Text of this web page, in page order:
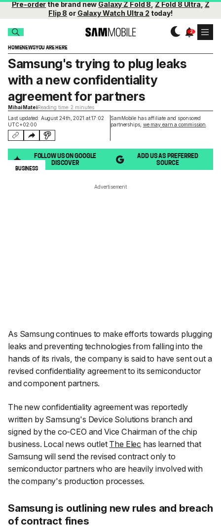
Pre-orderthe brand newGalaxy Z Fold 8,Z Fold 8 Ultra,Z
Flip 8 or Galaxy Watch Ultra 2 today!
HOMENEWSYOU ARE HERE
Last updated: August 24th, 2021 at 17:02
UTC+02:00
SamMobile has affiliate and sponsored
partnerships, we may earn a commission
Samsung's trying to plug leaks
with a new confidentiality
agreement for partners
Mihai MateiReading time: 2 minutes
FOLLOW US ON GOOGLE
DISCOVER
ADD US AS PREFERRED
SOURCE
BUSINESS
Advertisement
As Samsung continues to make efforts towards plugging
leaks and preventing technologies from falling into the
hands of its rivals, the company is said to have sent out a
revised confidentiality agreement to its semiconductor
and component partners.
The new confidentiality agreement was reportedly
written by Samsung's Device Solutions branch and
signed by the co-CEO and Vice Chairman of the chip
business. Local news outlet The Elec has learned that
Samsung will send the revised contract only to
semiconductor partners who are heavily involved with
the company's production processes.
Samsung is outlining new rules and breach
of contract fines